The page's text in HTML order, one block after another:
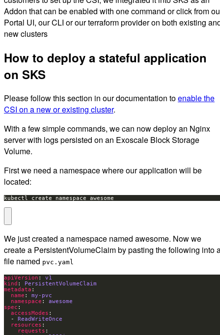
Addon that can be enabled with one command or click from
Portal UI, our CLI or our terraform provider on both existing
new clusters
How to deploy a stateful application
on SKS
Please follow this section in our documentation toenable the
CSI on a new or existing cluster.
With a few simple commands, we can now deploy an Nginx
server with logs persisted on an Exoscale Block Storage
Volume.
First we need a namespace where our application will be
located:
kubectl create namespace awesome
We just created a namespace named awesome. Now we
create a PersistentVolumeClaim by pasting the following into
file named pvc.yaml
apiVersion : v1
kind : PersistentVolumeClaim
metadata
name : my-pvc
namespace : awesome
spec
accessModes
  -
ReadWriteOnce
resources
requests